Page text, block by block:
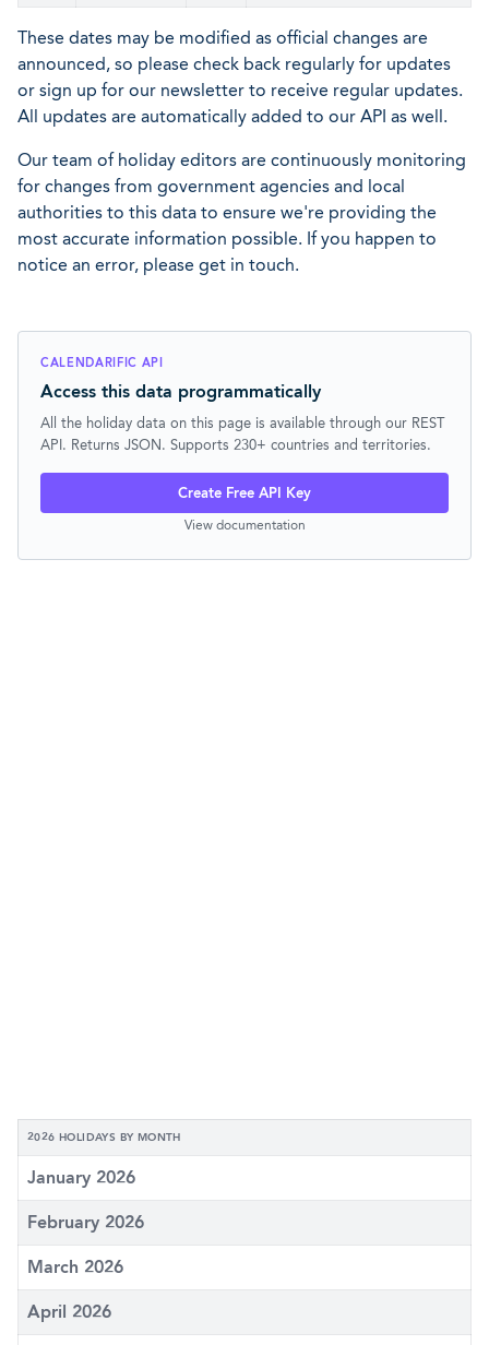
These dates may be modified as official changes are
announced, so please check back regularly for updates
or sign up for our newsletter to receive regular updates.
All updates are automatically added to our API as well.
Our team of holiday editors are continuously monitoring
for changes from government agencies and local
authorities to this data to ensure we're providing the
most accurate information possible. If you happen to
notice an error, please get in touch.
CALENDARIFIC API
Access this data programmatically
All the holiday data on this page is available through our REST
API. Returns JSON. Supports 230+ countries and territories.
Create Free API Key
View documentation
2026 HOLIDAYS BY MONTH
January 2026
February 2026
March 2026
April 2026